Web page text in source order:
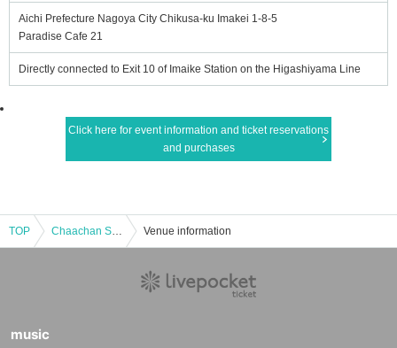
Aichi Prefecture Nagoya City Chikusa-ku Imakei 1-8-5
Paradise Cafe 21
Directly connected to Exit 10 of Imaike Station on the Higashiyama Line
Click here for event information and ticket reservations
and purchases
TOP Chaachan Solo Live - Album Release Commemoration Tokyo, Nagoya and Osaka Live Tour - [Nagoya Performance] Venue information
music